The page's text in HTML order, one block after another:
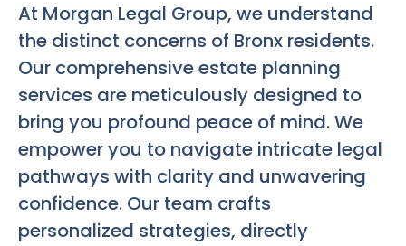
At Morgan Legal Group, we understand
the distinct concerns of Bronx residents.
Our comprehensive estate planning
services are meticulously designed to
bring you profound peace of mind. We
empower you to navigate intricate legal
pathways with clarity and unwavering
confidence. Our team crafts
personalized strategies, directly